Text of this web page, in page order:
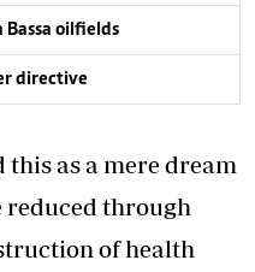
Bassa oilfields
directive
as a mere dream
reduced through
of health